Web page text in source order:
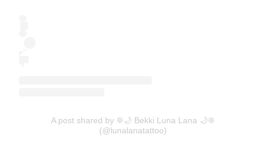
A post shared by ❊🌙 Bekki Luna Lana 🌙❊
(@lunalanatattoo)